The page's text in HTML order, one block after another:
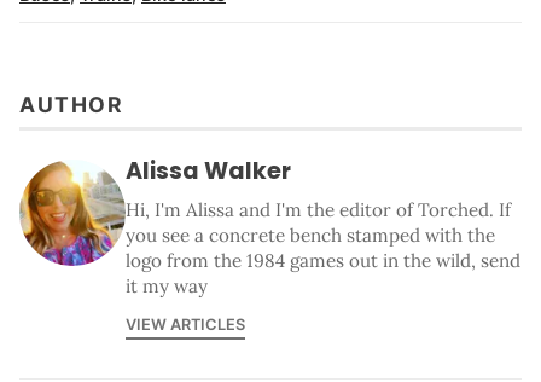
AUTHOR
Alissa Walker
Hi, I'm Alissa and I'm the editor of Torched. If
you see a concrete bench stamped with the
logo from the 1984 games out in the wild, send
it my way
VIEW ARTICLES